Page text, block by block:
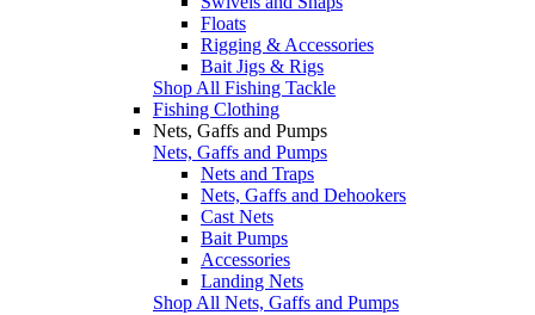
Floats
Rigging & Accessories
Bait Jigs & Rigs
Shop All Fishing Tackle
Fishing Clothing
Nets, Gaffs and Pumps
Nets, Gaffs and Pumps
Nets and Traps
Nets, Gaffs and Dehookers
Cast Nets
Bait Pumps
Accessories
Landing Nets
Shop All Nets, Gaffs and Pumps